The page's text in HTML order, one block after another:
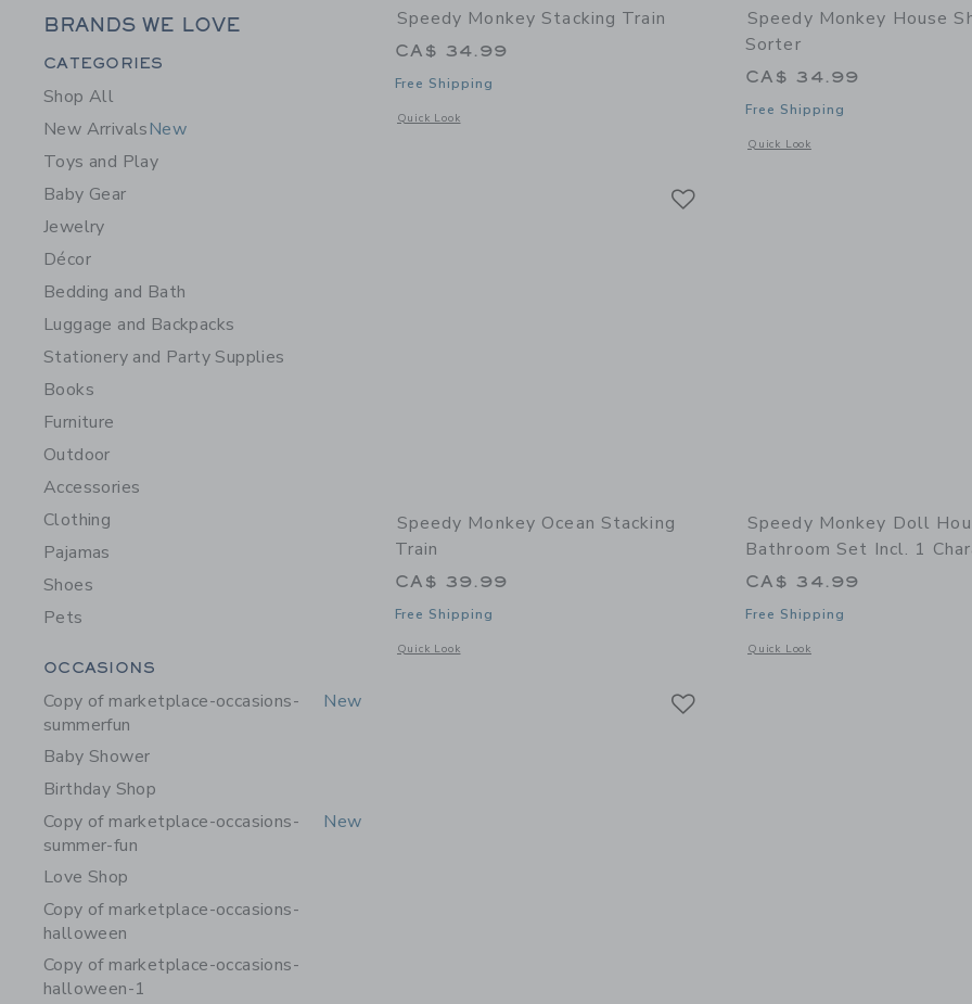
BRANDS WE LOVE
Category Menu Grouping
CATEGORIES
Shop All
New ArrivalsNew
Toys and Play
Baby Gear
Jewelry
Décor
Bedding and Bath
Luggage and Backpacks
Stationery and Party Supplies
Books
Furniture
Outdoor
Accessories
Clothing
Pajamas
Shoes
Pets
Category Menu Grouping
OCCASIONS
Copy of marketplace-occasions-
summerfun
New
Baby Shower
Birthday Shop
Copy of marketplace-occasions-
summer-fun
New
Love Shop
Copy of marketplace-occasions-
halloween
Copy of marketplace-occasions-
halloween-1
Speedy Monkey Stacking Train
CA$ 34.99
Free Shipping
Quick Look
Opens a modal window with additional details of Stacking train
Speedy Monkey House
Sorter
CA$ 34.99
Free Shipping
Quick Look
Opens a modal window with
Speedy Monkey Ocean Stacking
Train
CA$ 39.99
Free Shipping
Quick Look
Opens a modal window with additional details of Ocean Stacking Train
Speedy Monkey Doll
Bathroom Set Incl. 1
CA$ 34.99
Free Shipping
Quick Look
Opens a modal window with